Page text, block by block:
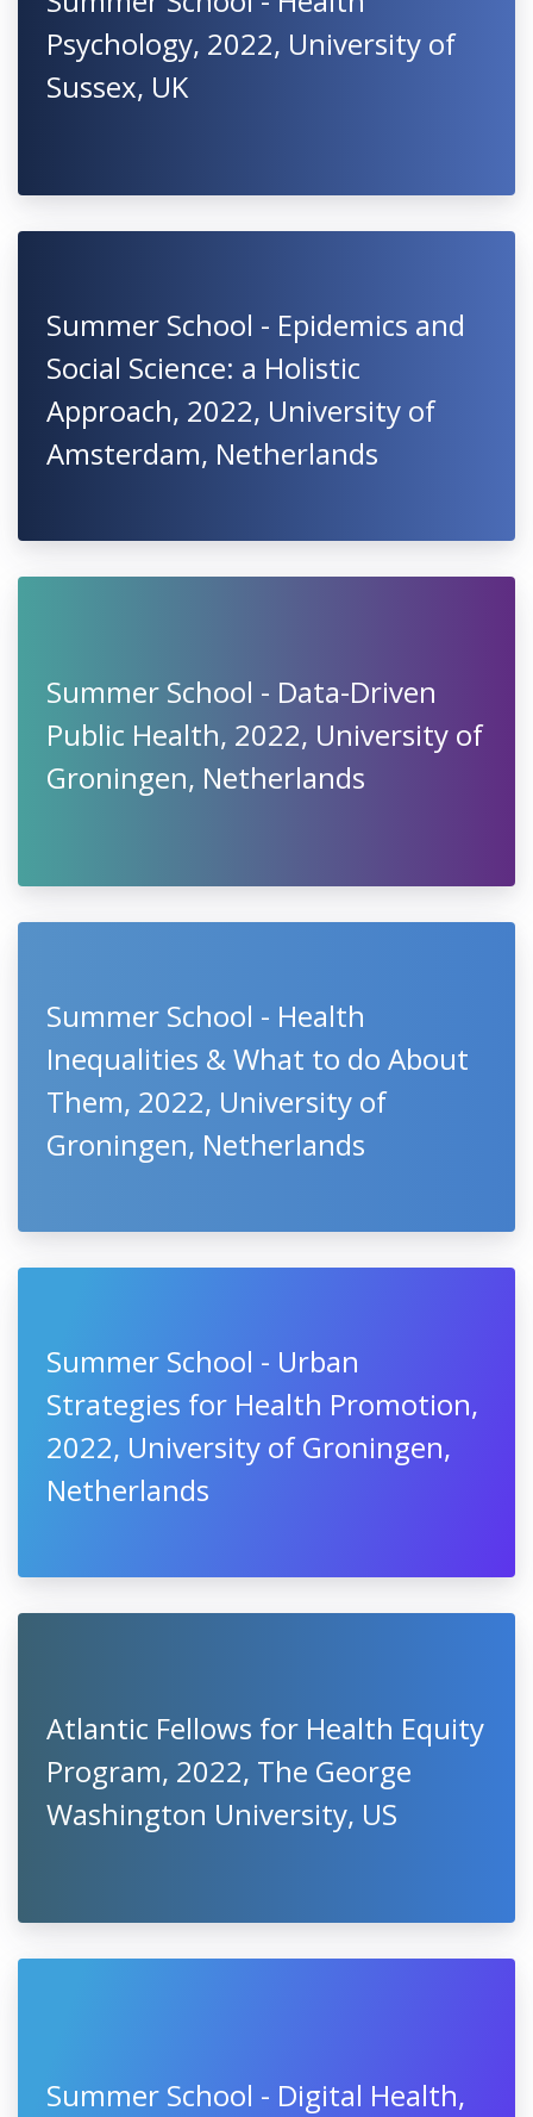
Psychology, 2022, University of
Sussex, UK
Summer School - Epidemics and
Social Science: a Holistic
Approach, 2022, University of
Amsterdam, Netherlands
Summer School - Data-Driven
Public Health, 2022, University of
Groningen, Netherlands
Summer School - Health
Inequalities & What to do About
Them, 2022, University of
Groningen, Netherlands
Summer School - Urban
Strategies for Health Promotion,
2022, University of Groningen,
Netherlands
Atlantic Fellows for Health Equity
Program, 2022, The George
Washington University, US
Summer School - Digital Health,